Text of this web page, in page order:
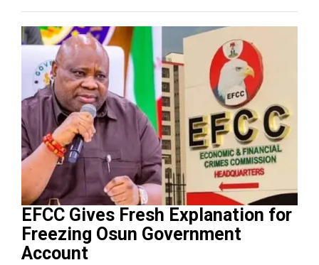
EFCC Gives Fresh Explanation for
Freezing Osun Government
Account